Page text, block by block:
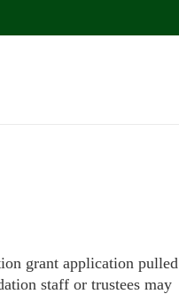
grant application pulled
staff or trustees may